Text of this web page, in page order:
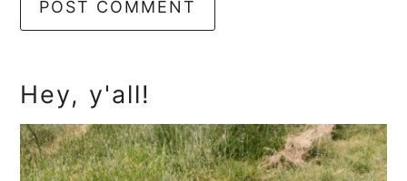
Primary
Sidebar
Hey, y'all!